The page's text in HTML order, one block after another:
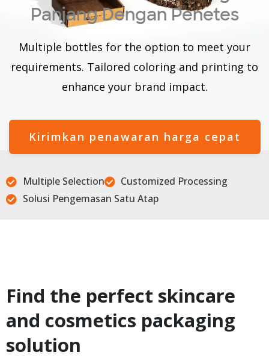
Panjang Dengan Penetes
Multiple bottles for the option to meet your
requirements. Tailored coloring and printing to
enhance your brand impact.
Kirimkan penawaran harga cepat
Multiple Selection
Customized Processing
Solusi Pengemasan Satu Atap
Find the perfect skincare
and cosmetics packaging
solution